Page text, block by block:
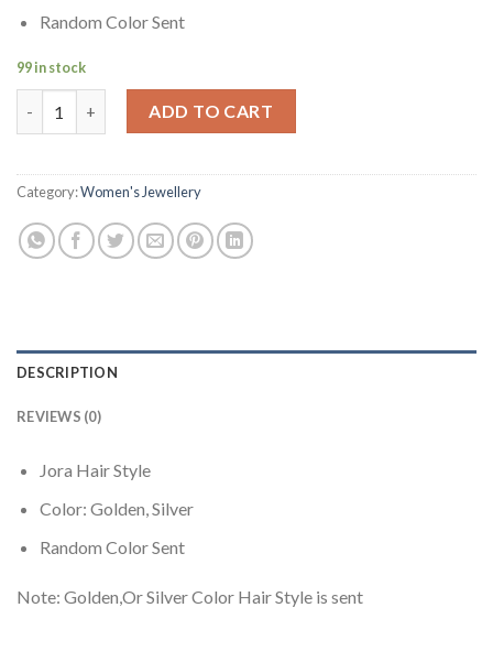
Random Color Sent
99 in stock
Jora Hair Style For Women quantity
ADD TO CART
Category:Women's Jewellery
DESCRIPTION
REVIEWS (0)
Jora Hair Style
Color: Golden, Silver
Random Color Sent
Note: Golden,Or Silver Color Hair Style is sent